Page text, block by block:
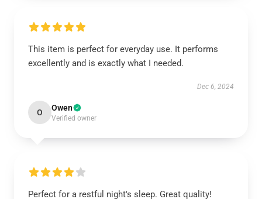
This item is perfect for everyday use. It performs
excellently and is exactly what I needed.
Dec 6, 2024
O Owen
Verified owner
Perfect for a restful night's sleep. Great quality!